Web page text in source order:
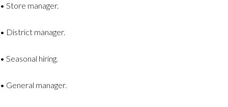
• Store manager.
• District manager.
• Seasonal hiring.
• General manager.